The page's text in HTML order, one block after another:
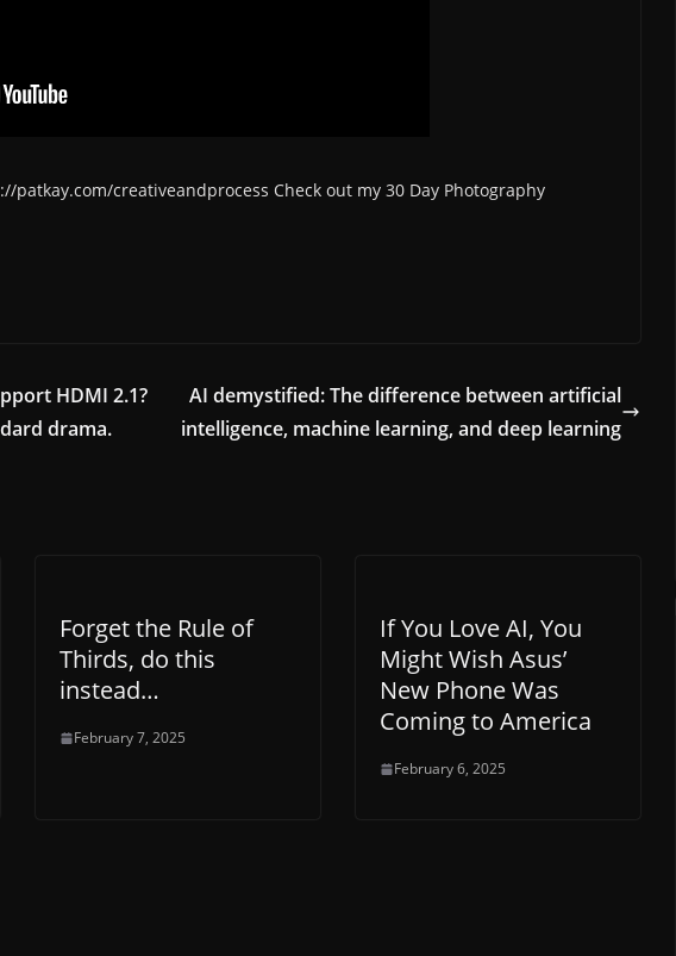
patkay.com/creativeandprocess Check out my 30 Day Photography
HDMI 2.1?
drama.
AI demystified: The difference between artificial
intelligence, machine learning, and deep learning
Forget the Rule of
Thirds, do this
instead…
February 7, 2025
If You Love AI, You
Might Wish Asus’
New Phone Was
Coming to America
February 6, 2025